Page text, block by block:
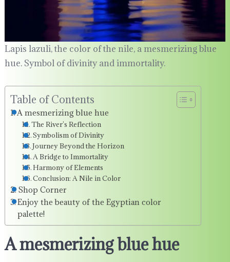
Lapis lazuli, the color of the nile, a mesmerizing blue
hue. Symbol of divinity and immortality.
Table of Contents
A mesmerizing blue hue
The River’s Reflection
Symbolism of Divinity
Journey Beyond the Horizon
A Bridge to Immortality
Harmony of Elements
Conclusion: A Nile in Color
Shop Corner
Enjoy the beauty of the Egyptian color
palette!
A mesmerizing blue hue